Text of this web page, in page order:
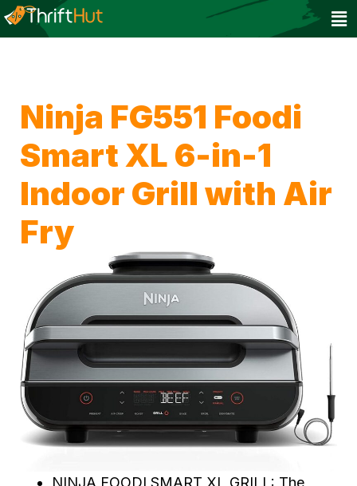
Ninja FG551 Foodi
Smart XL 6-in-1
Indoor Grill with Air
Fry
NINJA FOODI SMART XL GRILL: The